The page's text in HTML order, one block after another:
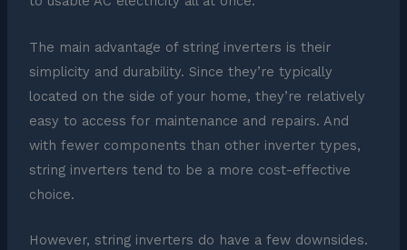
The main advantage of string inverters is their
simplicity and durability. Since they’re typically
located on the side of your home, they’re relatively
easy to access for maintenance and repairs. And
with fewer components than other inverter types,
string inverters tend to be a more cost-effective
choice.
However, string inverters do have a few downsides.